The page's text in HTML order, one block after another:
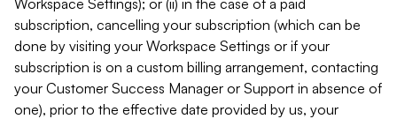
Workspace Settings); or (ii) in the case of a paid
subscription, cancelling your subscription (which can be
done by visiting your Workspace Settings or if your
subscription is on a custom billing arrangement, contacting
your Customer Success Manager or Support in absence of
one), prior to the effective date provided by us, your